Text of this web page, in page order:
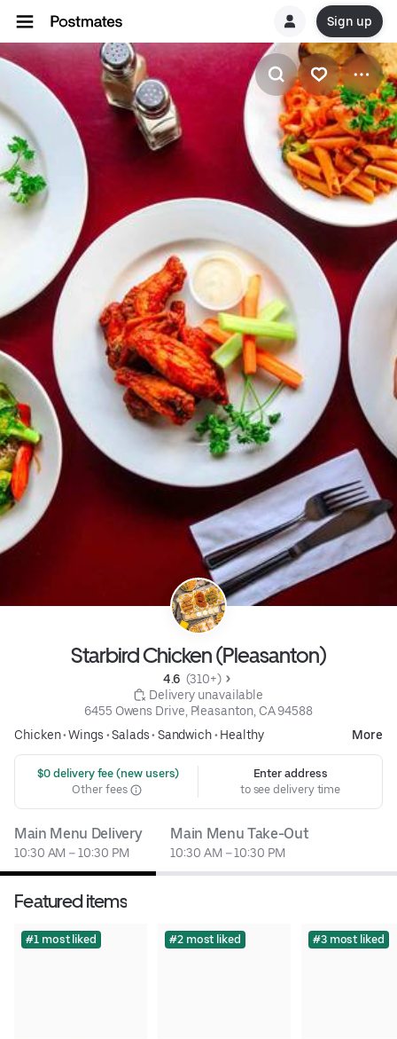
Sign up
Starbird Chicken (Pleasanton)
4.6 (310+)
Delivery unavailable
6455 Owens Drive, Pleasanton, CA 94588
Chicken•Wings •Salads• Sandwich• Healthy More
$0 delivery fee (new users)
Other fees
Enter address
to see delivery time
Main Menu Delivery
10:30 AM – 10:30 PM
Main Menu Take-Out
10:30 AM – 10:30 PM
Featured items
#1 most liked #2 most liked #3 most liked